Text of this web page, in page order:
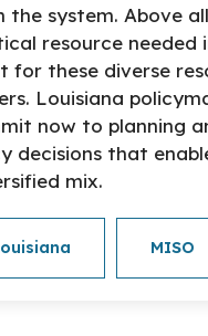
the system. Above
resource needed
for these diverse
Louisiana
now to planning
decisions that
mix.
MISO